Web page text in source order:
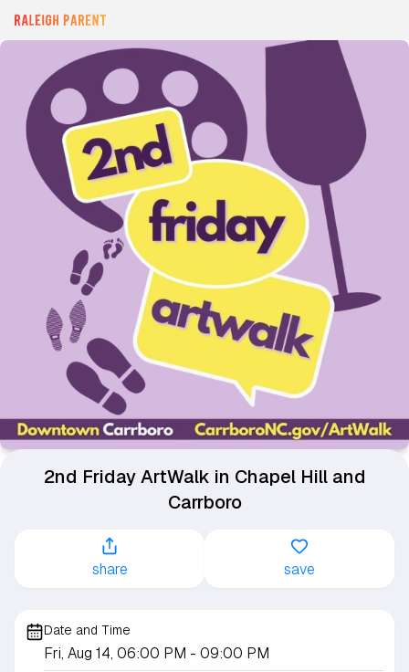
2nd Friday ArtWalk in Chapel Hill and
Carrboro
share save
Date and Time
Fri, Aug 14, 06:00 PM - 09:00 PM